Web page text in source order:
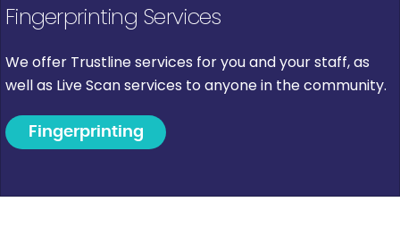
Fingerprinting Services
We offer Trustline services for you and your staff, as
well as Live Scan services to anyone in the community.
Fingerprinting